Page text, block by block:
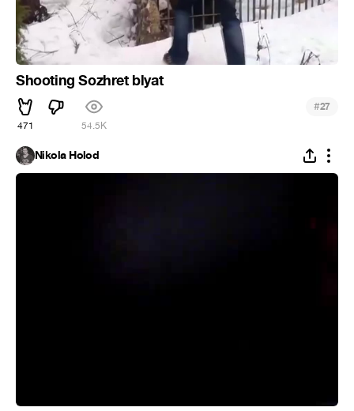
Shooting Sozhret blyat
471 54.5K
#27
Nikola Holod